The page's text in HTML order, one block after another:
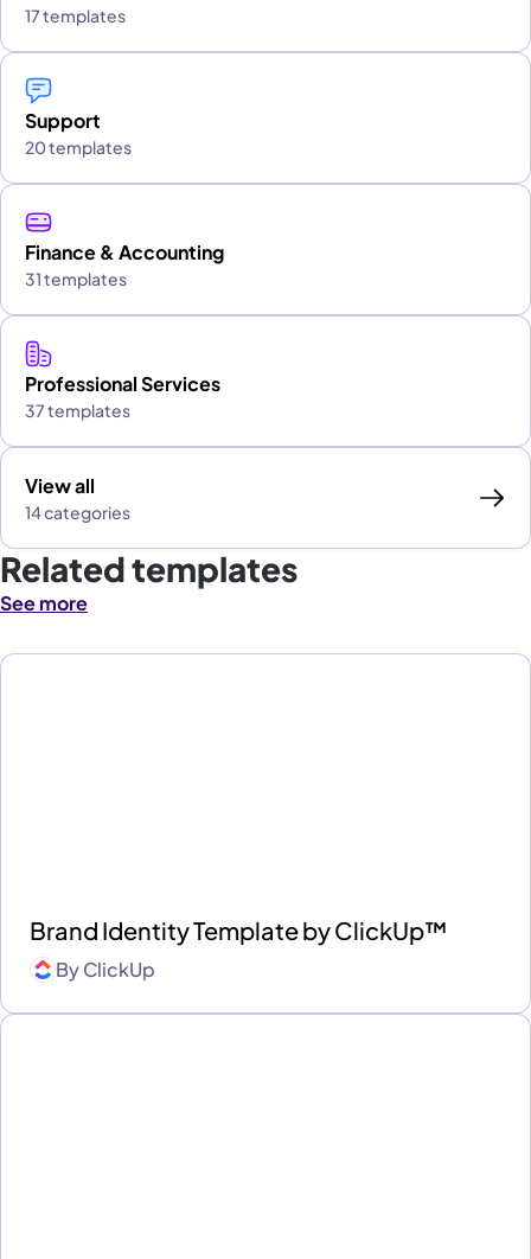
17 templates
Support
20 templates
Finance & Accounting
31 templates
Professional Services
37 templates
View all
14 categories
Related templates
See more
Brand Identity Template by ClickUp™
ByClickUp